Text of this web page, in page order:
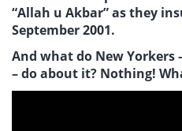
“Allah u Akbar” as they
September 2001.
And what do New Yorkers
– do about it? Nothing!